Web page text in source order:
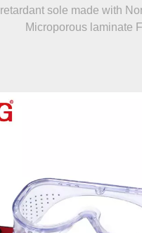
retardant sole made with
Microporous laminate